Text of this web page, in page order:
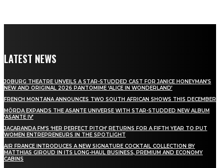
LATEST NEWS
JOBURG THEATRE UNVEILS A STAR-STUDDED CAST FOR JANICE HONEYMAN’S
NEW AND ORIGINAL 2026 PANTOMIME ‘ALICE IN WONDERLAND’
FRENCH MONTANA ANNOUNCES TWO SOUTH AFRICAN SHOWS THIS DECEMBER
MÖRDA EXPANDS THE ASANTE UNIVERSE WITH STAR-STUDDED NEW ALBUM
‘ASANTE IV’
JACARANDA FM’S ‘HER PERFECT PITCH’ RETURNS FOR A FIFTH YEAR TO PUT
WOMEN ENTREPRENEURS IN THE SPOTLIGHT
AIR FRANCE INTRODUCES A NEW SIGNATURE COCKTAIL COLLECTION BY
MATTHIAS GIROUD IN ITS LONG-HAUL BUSINESS, PREMIUM AND ECONOMY
CABINS